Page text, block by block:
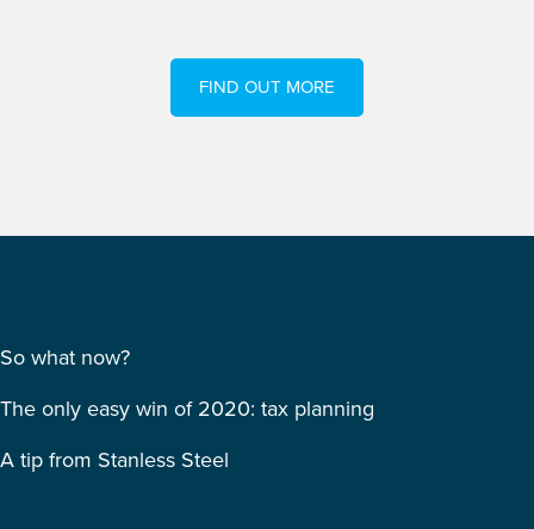
FIND OUT MORE
So what now?
The only easy win of 2020: tax planning
A tip from Stanless Steel